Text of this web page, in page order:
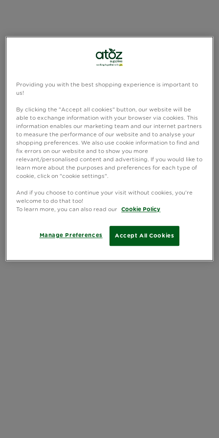
Providing you with the best shopping experience is important to
us!
By clicking the "Accept all cookies" button, our website will be
able to exchange information with your browser via cookies. This
information enables our marketing team and our internet partners
to measure the performance of our website and to analyse your
shopping preferences. We also use cookie information to find and
fix errors on our website and to show you more
relevant/personalised content and advertising. If you would like to
learn more about the purposes and preferences for each type of
cookie, click on "cookie settings".
And if you choose to continue your visit without cookies, you're
welcome to do that too!
To learn more, you can also read our
Cookie Policy
Accept All Cookies
Manage Preferences